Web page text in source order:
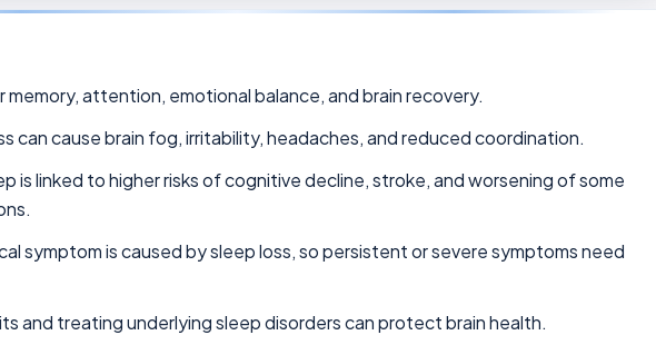
memory, attention, emotional balance, and brain recovery.
can cause brain fog, irritability, headaches, and reduced coordination.
is linked to higher risks of cognitive decline, stroke, and worsening of some
symptom is caused by sleep loss, so persistent or severe symptoms need
and treating underlying sleep disorders can protect brain health.